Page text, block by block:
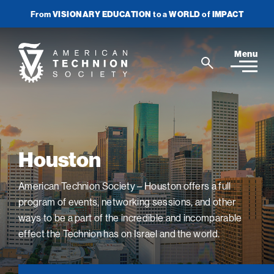
Search
Media
In the News
Podcasts
Publications
Videos
Impact
View
sub-
items
for
Impact
ATS Spotlight
Entrepreneurship
Health & Medicine
About ATS
View
sub-
items
About the Technion
Faces of the Technion
Locations
View
sub-
Join Newsletter Donate Now
FromVISIONARY EDUCATION to aWORLDofIMPACT
American
Technion
Society
Search
Menu
Houston
American Technion Society – Houston offers a full
program of events, networking sessions, and other
ways to be a part of the incredible and incomparable
effect the Technion has on Israel and the world.